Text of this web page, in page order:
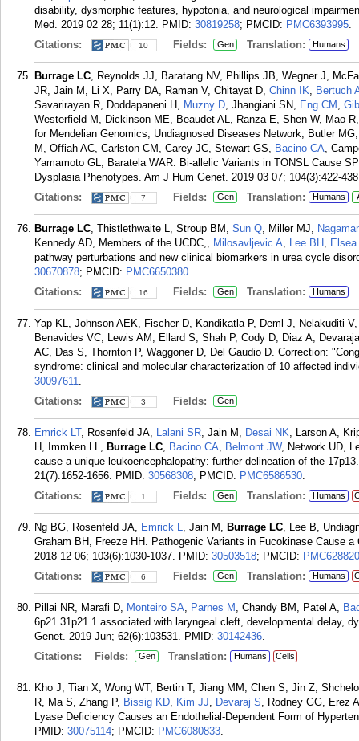
disability, dysmorphic features, hypotonia, and neurological
Med. 2019 02 28; 11(1):12. PMID: 30819258; PMCID: PMC6393995.
Citations:
10 Fields: Gen Translation: Humans
Burrage LC, Reynolds JJ, Baratang NV, Phillips JB, Wegner J,
JR, Jain M, Li X, Parry DA, Raman V, Chitayat D, Chinn IK, Bertuch
Savarirayan R, Doddapaneni H, Muzny D, Jhangiani SN, Eng CM ,
Westerfield M, Dickinson ME, Beaudet AL, Ranza E, Shen W, Mao
for Mendelian Genomics, Undiagnosed Diseases Network, Butler
M, Offiah AC, Carlston CM, Carey JC, Stewart GS, Bacino CA,
Yamamoto GL, Baratela WAR. Bi-allelic Variants in TONSL Cause
Dysplasia Phenotypes. Am J Hum Genet. 2019 03 07; 104(3):422-
Citations:
7 Fields: Gen Translation: Humans
Burrage LC, Thistlethwaite L, Stroup BM, Sun Q, Miller MJ,
Kennedy AD, Members of the UCDC,, Milosavljevic A, Lee BH ,
pathway perturbations and new clinical biomarkers in urea cycle
30670878; PMCID: PMC6650380.
Citations:
16 Fields: Gen Translation: Humans
Yap KL, Johnson AEK, Fischer D, Kandikatla P, Deml J, Nelakuditi
Benavides VC, Lewis AM, Ellard S, Shah P, Cody D, Diaz A,
AC, Das S, Thornton P, Waggoner D, Del Gaudio D. Correction:
syndrome: clinical and molecular characterization of 10 affected
30097611.
Citations:
3 Fields: Gen
Emrick LT, Rosenfeld JA, Lalani SR, Jain M, Desai NK, Larson A,
H, Immken LL, Burrage LC, Bacino CA, Belmont JW, Network UD,
cause a unique leukoencephalopathy: further delineation of the
21(7):1652-1656. PMID: 30568308; PMCID: PMC6586530.
Citations:
1 Fields: Gen Translation: Humans
Ng BG, Rosenfeld JA, Emrick L, Jain M, Burrage LC, Lee B,
Graham BH, Freeze HH. Pathogenic Variants in Fucokinase Cause
2018 12 06; 103(6):1030-1037. PMID: 30503518; PMCID:
Citations:
6 Fields: Gen Translation: Humans
Pillai NR, Marafi D, Monteiro SA, Parnes M , Chandy BM, Patel A,
6p21.31p21.1 associated with laryngeal cleft, developmental delay,
Genet. 2019 Jun; 62(6):103531. PMID: 30142436.
Citations:
Fields: Gen Translation: Humans Cells
Kho J, Tian X, Wong WT, Bertin T, Jiang MM, Chen S, Jin Z,
R, Ma S, Zhang P, Bissig KD, Kim JJ, Devaraj S, Rodney GG, Erez
Lyase Deficiency Causes an Endothelial-Dependent Form of
PMID: 30075114; PMCID: PMC6080833.